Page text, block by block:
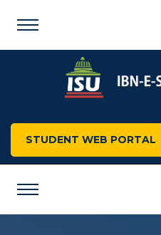
STUDENT WEB PORTAL